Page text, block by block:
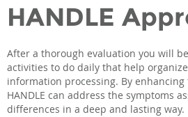
HANDLE
After a thorough evaluation you will
activities to do daily that help
information processing. By
HANDLE can address the symptoms
differences in a deep and lasting way.